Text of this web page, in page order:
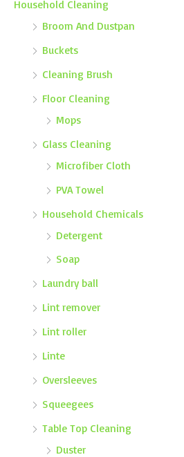
Household Cleaning
Broom And Dustpan
Buckets
Cleaning Brush
Floor Cleaning
Mops
Glass Cleaning
Microfiber Cloth
PVA Towel
Household Chemicals
Detergent
Soap
Laundry ball
Lint remover
Lint roller
Linte
Oversleeves
Squeegees
Table Top Cleaning
Duster